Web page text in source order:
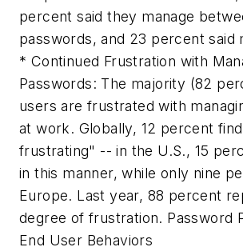
percent said they manage
passwords, and 23 percent said
* Continued Frustration with
Passwords: The majority (82
users are frustrated with
at work. Globally, 12 percent
frustrating" -- in the U.S., 15
in this manner, while only nine
Europe. Last year, 88 percent
degree of frustration. Password
End User Behaviors